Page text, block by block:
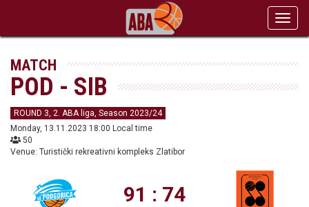
MATCH
POD - SIB
ROUND 3, 2. ABA liga, Season 2023/24
Monday, 13.11.2023 18:00 Local time
50
Venue: Turistički rekreativni kompleks Zlatibor
91 : 74